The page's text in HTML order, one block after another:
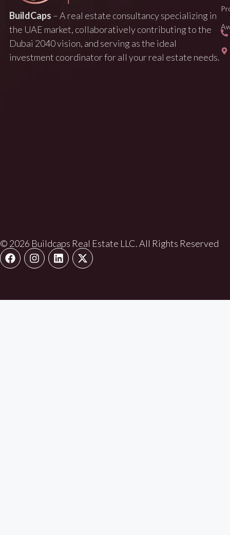
BuildCaps – A real estate consultancy specializing in
the UAE market, collaboratively contributing to the
Dubai 2040 vision, and serving as the ideal
investment coordinator for all your real estate needs.
© 2026 Buildcaps Real Estate LLC. All Rights Reserved